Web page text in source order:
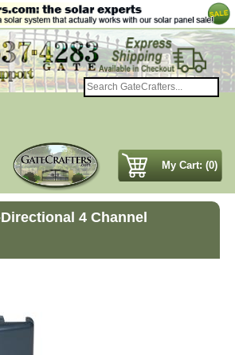
My Cart: (0)
4 Channel